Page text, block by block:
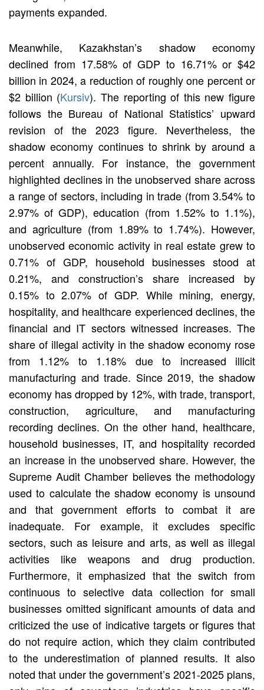
payments expanded.
Meanwhile, Kazakhstan’s shadow economy
declined from 17.58% of GDP to 16.71% or $42
billion in 2024, a reduction of roughly one percent or
$2 billion (Kursiv). The reporting of this new figure
follows the Bureau of National Statistics’ upward
revision of the 2023 figure. Nevertheless, the
shadow economy continues to shrink by around a
percent annually. For instance, the government
highlighted declines in the unobserved share across
a range of sectors, including in trade (from 3.54% to
2.97% of GDP), education (from 1.52% to 1.1%),
and agriculture (from 1.89% to 1.74%). However,
unobserved economic activity in real estate grew to
0.71% of GDP, household businesses stood at
0.21%, and construction’s share increased by
0.15% to 2.07% of GDP. While mining, energy,
hospitality, and healthcare experienced declines, the
financial and IT sectors witnessed increases. The
share of illegal activity in the shadow economy rose
from 1.12% to 1.18% due to increased illicit
manufacturing and trade. Since 2019, the shadow
economy has dropped by 12%, with trade, transport,
construction, agriculture, and manufacturing
recording declines. On the other hand, healthcare,
household businesses, IT, and hospitality recorded
an increase in the unobserved share. However, the
Supreme Audit Chamber believes the methodology
used to calculate the shadow economy is unsound
and that government efforts to combat it are
inadequate. For example, it excludes specific
sectors, such as leisure and arts, as well as illegal
activities like weapons and drug production.
Furthermore, it emphasized that the switch from
continuous to selective data collection for small
businesses omitted significant amounts of data and
criticized the use of indicative targets or figures that
do not require action, which they claim contributed
to the underestimation of planned results. It also
noted that under the government’s 2021-2025 plans,